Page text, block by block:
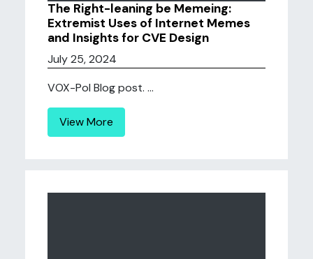
The Right-leaning be Memeing:
Extremist Uses of Internet Memes
and Insights for CVE Design
July 25, 2024
VOX-Pol Blog post. ...
View More